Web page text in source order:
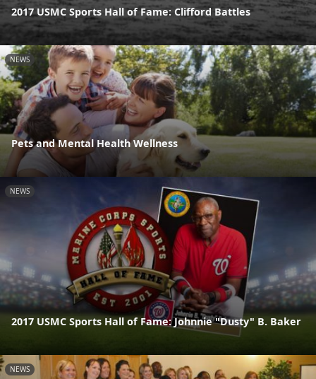
2017 USMC Sports Hall of Fame: Clifford Battles
NEWS
Pets and Mental Health Wellness
NEWS
2017 USMC Sports Hall of Fame: Johnnie "Dusty" B. Baker
NEWS